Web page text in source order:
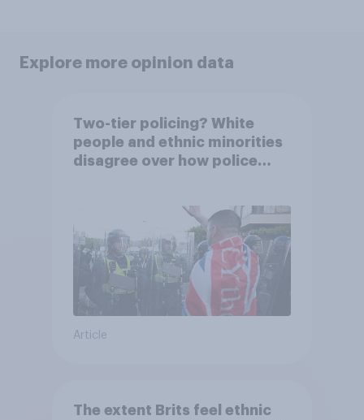
Explore more opinion data
Two-tier policing? White
people and ethnic minorities
disagree over how police
Article
The extent Brits feel ethnic